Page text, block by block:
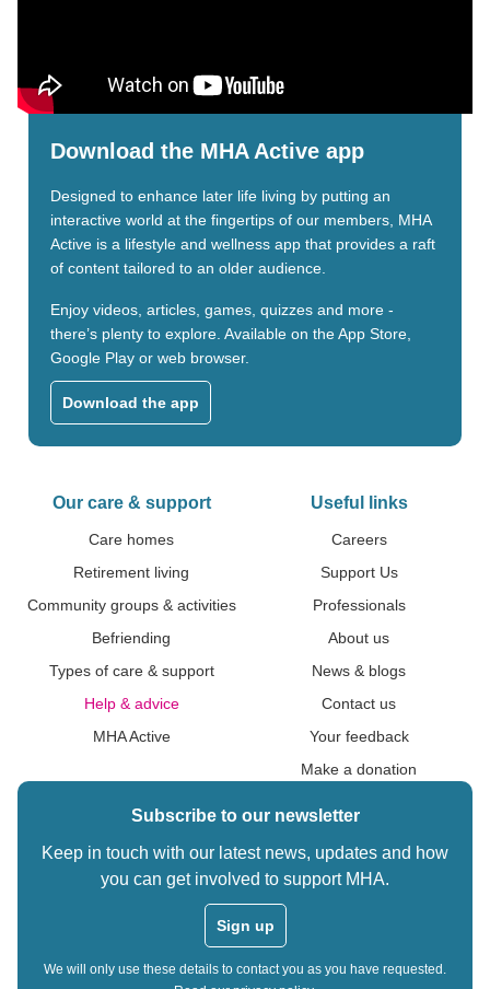
Download the MHA Active app
Designed to enhance later life living by putting an
interactive world at the fingertips of our members, MHA
Active is a lifestyle and wellness app that provides a raft
of content tailored to an older audience.
Enjoy videos, articles, games, quizzes and more -
there’s plenty to explore. Available on the App Store,
Google Play or web browser.
Download the app
Our care & support
Care homes
Retirement living
Community groups & activities
Befriending
Types of care & support
Help & advice
MHA Active
Useful links
Careers
Support Us
Professionals
About us
News & blogs
Contact us
Your feedback
Make a donation
Subscribe to our newsletter
Keep in touch with our latest news, updates and how
you can get involved to support MHA.
Sign up
We will only use these details to contact you as you have requested.